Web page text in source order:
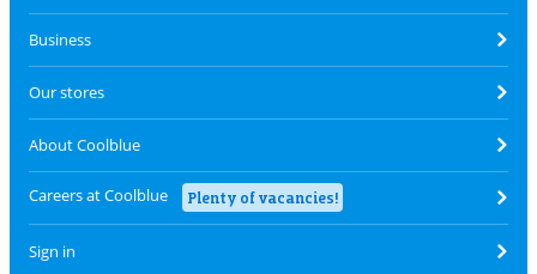
Business
Our stores
About Coolblue
Careers at Coolblue Plenty of vacancies!
Sign in